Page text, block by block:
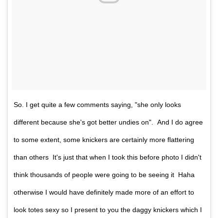
So. I get quite a few comments saying, "she only looks
different because she's got better undies on". And I do agree
to some extent, some knickers are certainly more flattering
than others It's just that when I took this before photo I didn't
think thousands of people were going to be seeing it Haha
otherwise I would have definitely made more of an effort to
look totes sexy so I present to you the daggy knickers which I